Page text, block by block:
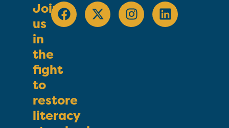
Join
us
in
the
fight
to
restore
literacy